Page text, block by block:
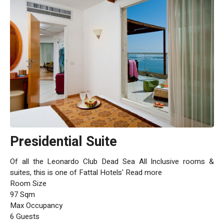
Presidential Suite
Of all the Leonardo Club Dead Sea All Inclusive rooms &
suites, this is one of Fattal Hotels' Read more
Room Size
97 Sqm
Max Occupancy
6 Guests